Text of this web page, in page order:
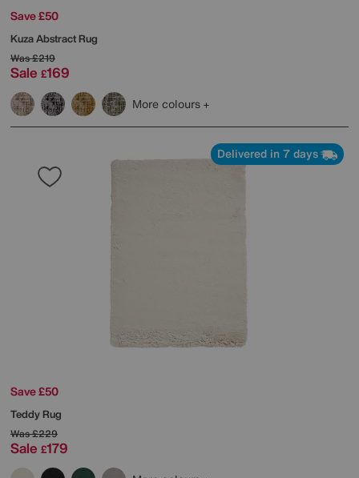
Save £50
Kuza Abstract Rug
Was£219
Sale £169
More colours
Delivered in 7 days
Save £50
Teddy Rug
Was£229
Sale £179